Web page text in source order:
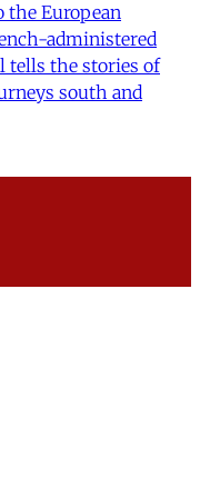
the European
administered
tells the stories of
south and